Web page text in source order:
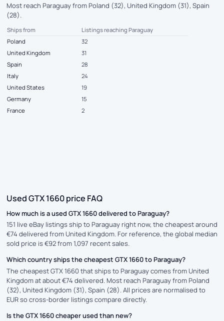
Most reach Paraguay from Poland (32), United Kingdom (31), Spain
(28).
Ships from
Listings reaching Paraguay
Poland
32
United Kingdom
31
Spain
28
Italy
24
United States
19
Germany
15
France
2
Used GTX 1660 price FAQ
How much is a used GTX 1660 delivered to Paraguay?
151 live eBay listings ship to Paraguay right now, the cheapest around
€74 delivered from United Kingdom. For reference, the global median
sold price is €92 from 1,097 recent sales.
Which country ships the cheapest GTX 1660 to Paraguay?
The cheapest GTX 1660 that ships to Paraguay comes from United
Kingdom at about €74 delivered. Most reach Paraguay from Poland
(32), United Kingdom (31), Spain (28). All prices are normalised to
EUR so cross-border listings compare directly.
Is the GTX 1660 cheaper used than new?